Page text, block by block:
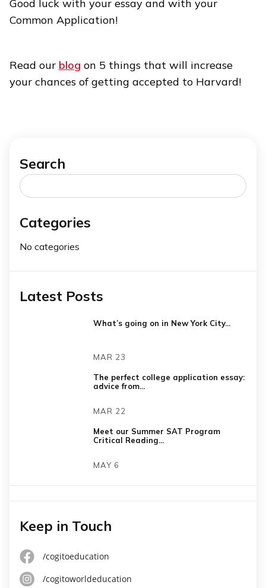
Good luck with your essay and with your
Common Application!
Read our blog on 5 things that will increase
your chances of getting accepted to Harvard!
Search
Categories
No categories
Latest Posts
What’s going on in New York City...
MAR 23
The perfect college application essay:
advice from...
MAR 22
Meet our Summer SAT Program
Critical Reading...
MAY 6
Keep in Touch
/cogitoeducation
/cogitoworldeducation